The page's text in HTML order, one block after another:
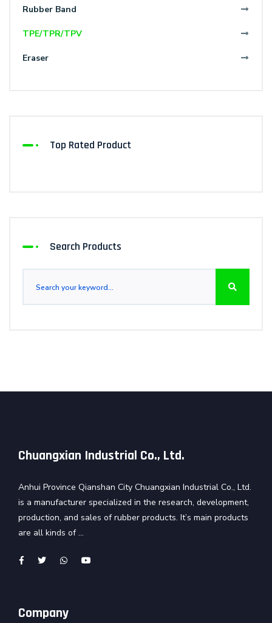
Rubber Band
TPE/TPR/TPV
Eraser
Top Rated Product
Search Products
Chuangxian Industrial Co., Ltd.
Anhui Province Qianshan City Chuangxian Industrial Co., Ltd.
is a manufacturer specialized in the research, development,
production, and sales of rubber products. It’s main products
are all kinds of ...
Company